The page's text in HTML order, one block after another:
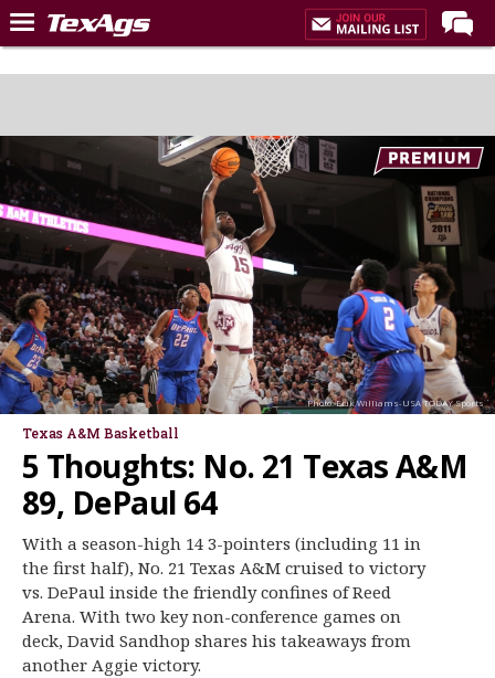
Home
Post of the Day
Premium Feed
Recruiting
Football
More Sports
Texas Aggies United
TexAgs Live
More
Log In
Register
Night Mode
OFF
Photo: Erik Williams-USA TODAY Sports
Texas A&M Basketball
5 Thoughts: No. 21 Texas A&M
89, DePaul 64
With a season-high 14 3-pointers (including 11 in
the first half), No. 21 Texas A&M cruised to victory
vs. DePaul inside the friendly confines of Reed
Arena. With two key non-conference games on
deck, David Sandhop shares his takeaways from
another Aggie victory.